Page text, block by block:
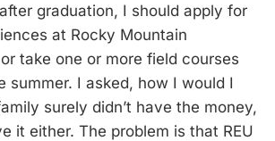
graduation, I should apply for
at Rocky Mountain
take one or more field courses
summer. I asked, how I would I
surely didn’t have the money,
it either. The problem is that REU